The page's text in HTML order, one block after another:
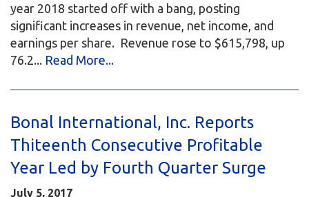
year 2018 started off with a bang, posting
significant increases in revenue, net income, and
earnings per share. Revenue rose to $615,798, up
76.2... Read More...
Bonal International, Inc. Reports
Thiteenth Consecutive Profitable
Year Led by Fourth Quarter Surge
July 5, 2017